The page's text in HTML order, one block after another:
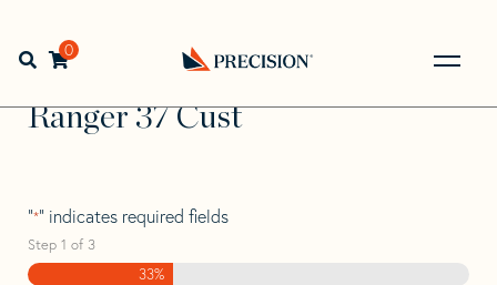
navigation
contentOpen search bar
0
Back
to
Home> >
Ranger
Ranger 37 Cust
Ranger 37 Cust
"*" indicates required fields
Step 1 of 3
33%